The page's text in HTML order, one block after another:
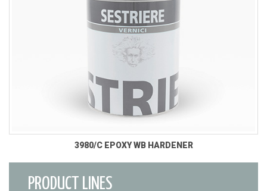
3980/C EPOXY WB HARDENER
PRODUCT LINES